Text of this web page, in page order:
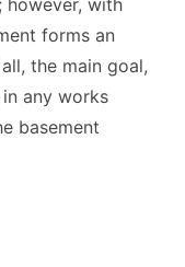
however, with
forms an
the main goal,
any works
basement